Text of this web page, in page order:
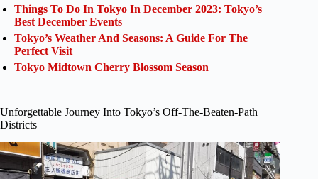
Things To Do In Tokyo In December 2023: Tokyo’s
Best December Events
Tokyo’s Weather And Seasons: A Guide For The
Perfect Visit
Tokyo Midtown Cherry Blossom Season
Unforgettable Journey Into Tokyo’s Off-The-Beaten-Path
Districts